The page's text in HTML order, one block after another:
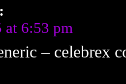
6:53 pm
– celebrex